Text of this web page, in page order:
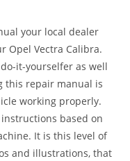
your local dealer
Opel Vectra Calibra.
it-yourselfer as well
this repair manual is
working properly.
based on
It is this level of
and illustrations, that